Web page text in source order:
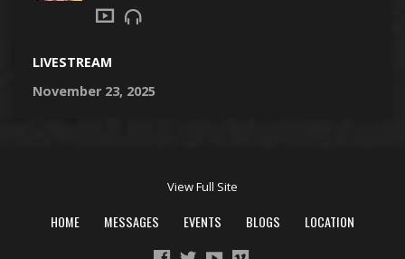
LIVESTREAM
November 23, 2025
View Full Site
HOME MESSAGES EVENTS BLOGS LOCATION